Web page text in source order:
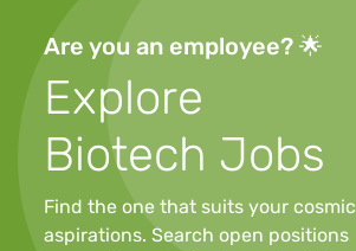
Are you an employee? 🌟
Explore
Biotech Jobs
Find the one that suits your cosmic
aspirations. Search open positions